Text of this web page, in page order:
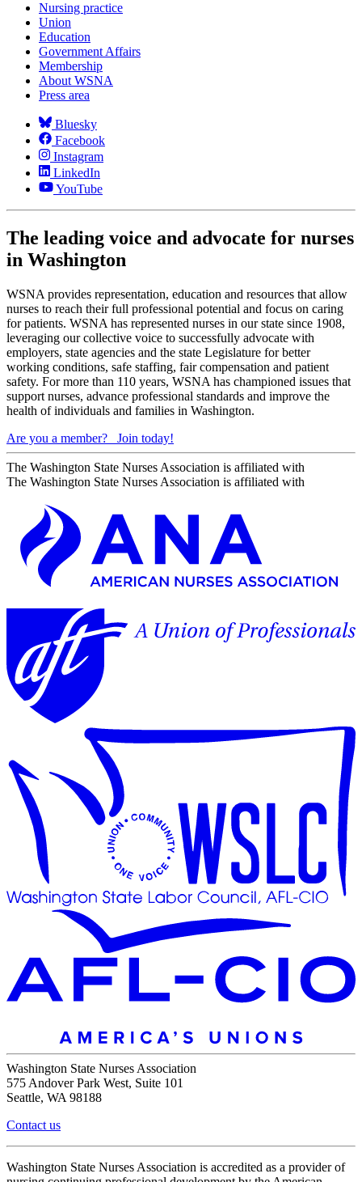
Nursing practice
Union
Education
Government Affairs
Membership
About WSNA
Press area
Bluesky
Facebook
Instagram
LinkedIn
YouTube
The leading voice and advocate for nurses
in Washington
WSNA provides representation, education and resources that allow
nurses to reach their full professional potential and focus on caring
for patients. WSNA has represented nurses in our state since 1908,
leveraging our collective voice to successfully advocate with
employers, state agencies and the state Legislature for better
working conditions, safe staffing, fair compensation and patient
safety. For more than 110 years, WSNA has championed issues that
support nurses, advance professional standards and improve the
health of individuals and families in Washington.
Are you a member?
Join today!
The Washington State Nurses Association is affiliated with
The Washington State Nurses Association is affiliated with
Washington State Nurses Association
575 Andover Park West, Suite 101
Seattle, WA 98188
Contact us
Washington State Nurses Association is accredited as a provider of